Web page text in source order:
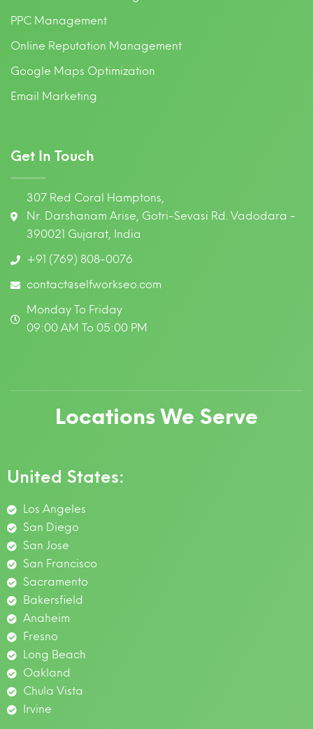
PPC Management
Online Reputation Management
Google Maps Optimization
Email Marketing
Get In Touch
307 Red Coral Hamptons,
Nr. Darshanam Arise, Gotri-Sevasi Rd. Vadodara -
390021 Gujarat, India
+91 (769) 808-0076
contact@selfworkseo.com
Monday To Friday
09:00 AM To 05:00 PM
Locations We Serve
United States:
Los Angeles
San Diego
San Jose
San Francisco
Sacramento
Bakersfield
Anaheim
Fresno
Long Beach
Oakland
Chula Vista
Irvine